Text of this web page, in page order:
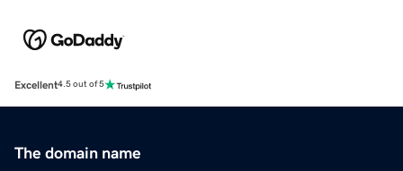
Excellent4.5 out of 5
The domain name